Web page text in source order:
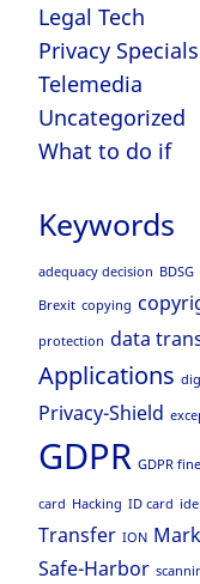
Legal Tech
Privacy Specials
Telemedia
Uncategorized
What to do if
Keywords
adequacy decision BDSG
Brexit copying
protection data
Applications
Privacy-Shield
GDPR GDPR
card Hacking ID card
Transfer ION
Safe-Harbor